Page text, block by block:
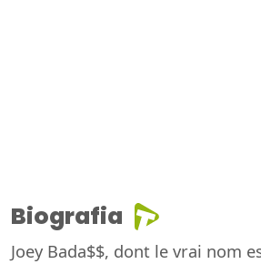
Biografia
Joey Bada$$, dont le vrai nom